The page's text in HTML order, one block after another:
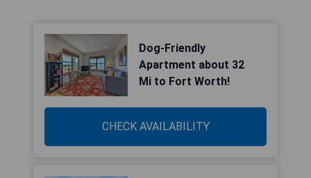
Dog-Friendly
Apartment about 32
Mi to Fort Worth!
CHECK AVAILABILITY